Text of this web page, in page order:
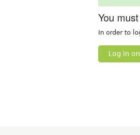
You
In order to
Log in